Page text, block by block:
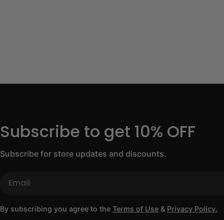
Subscribe to get 10% OFF
Subscribe for store updates and discounts.
By subscribing you agree to the Terms of Use & Privacy Policy.